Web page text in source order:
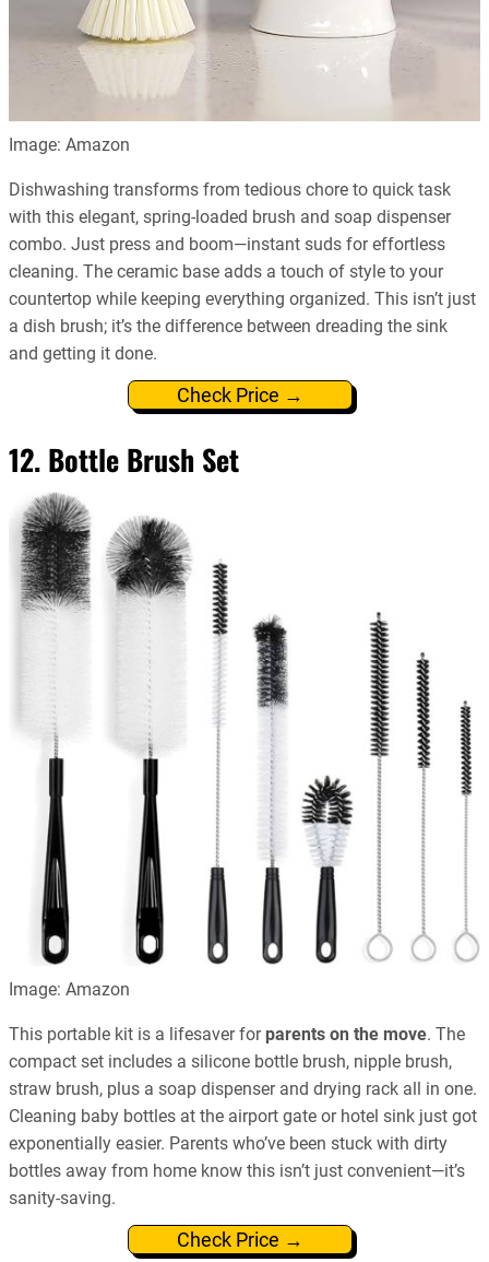
Image: Amazon
Dishwashing transforms from tedious chore to quick task
with this elegant, spring-loaded brush and soap dispenser
combo. Just press and boom—instant suds for effortless
cleaning. The ceramic base adds a touch of style to your
countertop while keeping everything organized. This isn’t just
a dish brush; it’s the difference between dreading the sink
and getting it done.
Check Price →
12. Bottle Brush Set
Image: Amazon
This portable kit is a lifesaver for parents on the move. The
compact set includes a silicone bottle brush, nipple brush,
straw brush, plus a soap dispenser and drying rack all in one.
Cleaning baby bottles at the airport gate or hotel sink just got
exponentially easier. Parents who’ve been stuck with dirty
bottles away from home know this isn’t just convenient—it’s
sanity-saving.
Check Price →